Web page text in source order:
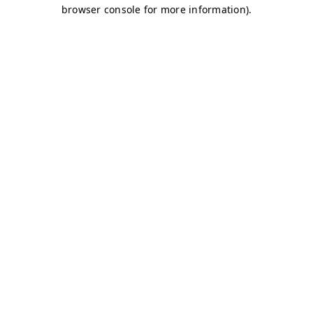
browser console for more information).